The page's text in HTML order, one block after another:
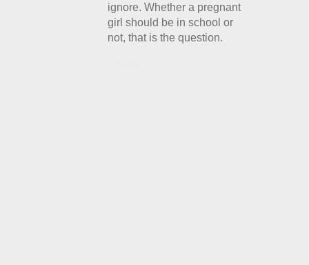
ignore. Whether a pregnant
girl should be in school or
not, that is the question.